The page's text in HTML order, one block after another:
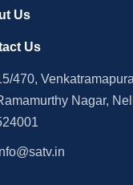
Us
Us
470,
Nagar,